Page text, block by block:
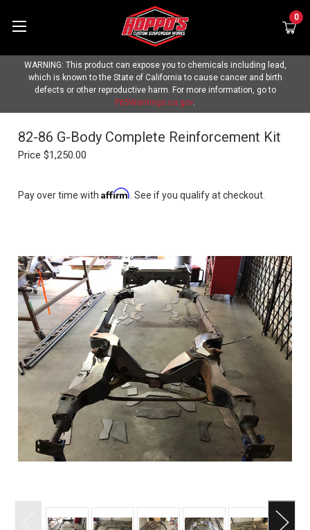
0
WARNING: This product can expose you to chemicals including lead,
which is known to the State of California to cause cancer and birth
defects or other reproductive harm. For more information, go to
P65Warnings.ca.gov.
82-86 G-Body Complete Reinforcement Kit
Price $1,250.00
Pay over time with Affirm . See if you qualify at checkout.